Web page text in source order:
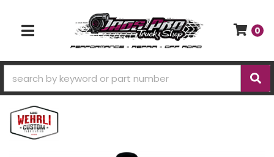
TOGGLE NAVIGATION
0